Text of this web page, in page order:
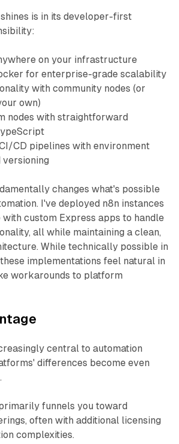
is in its developer-first
on your infrastructure
for enterprise-grade scalability
with community nodes (or
own)
nodes with straightforward
CD pipelines with environment
changes what's possible
I've deployed n8n instances
custom Express apps to handle
all while maintaining a clean,
While technically possible in
implementations feel natural in
workarounds to platform
central to automation
differences become even
funnels you toward
often with additional licensing
complexities.